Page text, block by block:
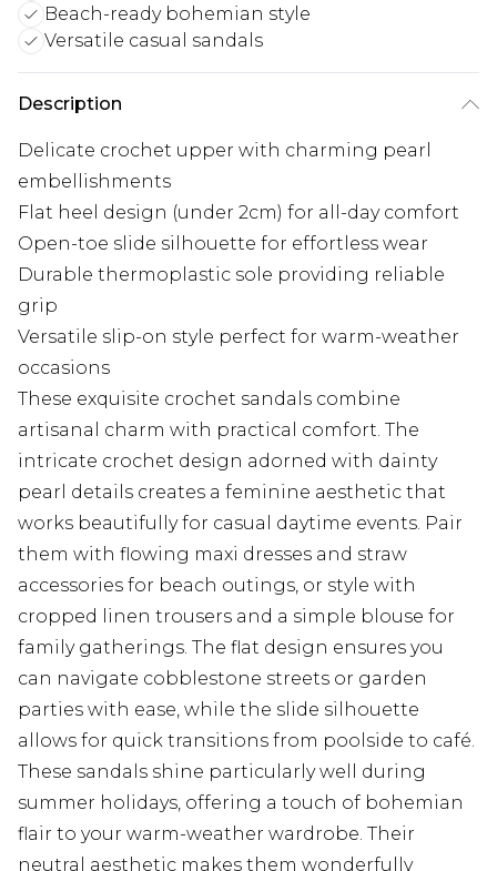
Beach-ready bohemian style
Versatile casual sandals
Description
Delicate crochet upper with charming pearl
embellishments
Flat heel design (under 2cm) for all-day comfort
Open-toe slide silhouette for effortless wear
Durable thermoplastic sole providing reliable
grip
Versatile slip-on style perfect for warm-weather
occasions
These exquisite crochet sandals combine
artisanal charm with practical comfort. The
intricate crochet design adorned with dainty
pearl details creates a feminine aesthetic that
works beautifully for casual daytime events. Pair
them with flowing maxi dresses and straw
accessories for beach outings, or style with
cropped linen trousers and a simple blouse for
family gatherings. The flat design ensures you
can navigate cobblestone streets or garden
parties with ease, while the slide silhouette
allows for quick transitions from poolside to café.
These sandals shine particularly well during
summer holidays, offering a touch of bohemian
flair to your warm-weather wardrobe. Their
neutral aesthetic makes them wonderfully